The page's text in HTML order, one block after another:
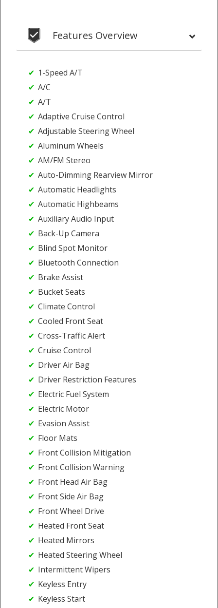
Features Overview
1-Speed A/T
A/C
A/T
Adaptive Cruise Control
Adjustable Steering Wheel
Aluminum Wheels
AM/FM Stereo
Auto-Dimming Rearview Mirror
Automatic Headlights
Automatic Highbeams
Auxiliary Audio Input
Back-Up Camera
Blind Spot Monitor
Bluetooth Connection
Brake Assist
Bucket Seats
Climate Control
Cooled Front Seat
Cross-Traffic Alert
Cruise Control
Driver Air Bag
Driver Restriction Features
Electric Fuel System
Electric Motor
Evasion Assist
Floor Mats
Front Collision Mitigation
Front Collision Warning
Front Head Air Bag
Front Side Air Bag
Front Wheel Drive
Heated Front Seat
Heated Mirrors
Heated Steering Wheel
Intermittent Wipers
Keyless Entry
Keyless Start